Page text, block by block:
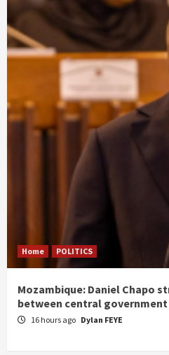
Home POLITICS
Mozambique: Daniel Chapo
between central
16 hours ago Dylan FEYE